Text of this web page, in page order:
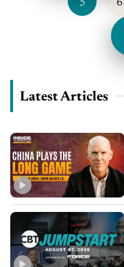
5 6
Latest Articles